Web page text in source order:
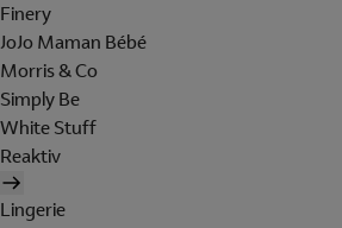
Finery
JoJo Maman Bébé
Morris & Co
Simply Be
White Stuff
Reaktiv
Lingerie